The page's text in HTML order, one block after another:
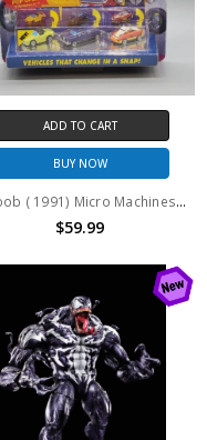
ADD TO CART
BUY NOW
Galoob ( 1991) Micro Machines IMPOSTERS COLLECTION #7442
$59.99